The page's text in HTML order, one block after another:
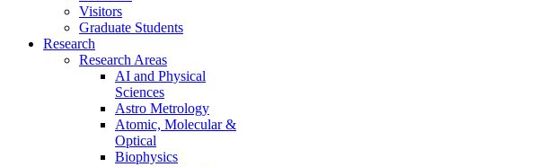
Visitors
Graduate Students
Research
Research Areas
AI and Physical
Sciences
Astro Metrology
Atomic, Molecular &
Optical
Biophysics